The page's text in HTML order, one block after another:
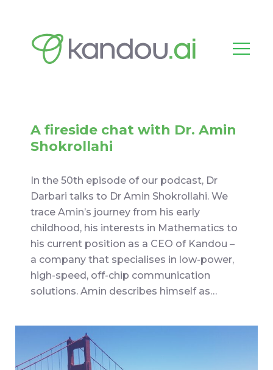
A fireside chat with Dr. Amin
Shokrollahi
In the 50th episode of our podcast, Dr
Darbari talks to Dr Amin Shokrollahi. We
trace Amin’s journey from his early
childhood, his interests in Mathematics to
his current position as a CEO of Kandou –
a company that specialises in low-power,
high-speed, off-chip communication
solutions. Amin describes himself as…